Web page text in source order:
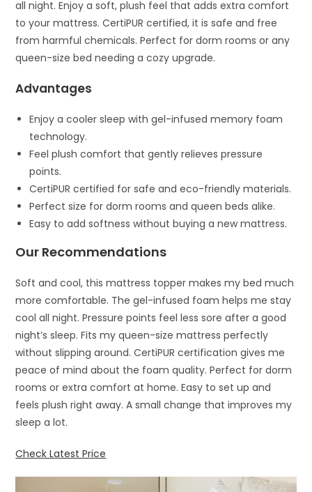
all night. Enjoy a soft, plush feel that adds extra comfort
to your mattress. CertiPUR certified, it is safe and free
from harmful chemicals. Perfect for dorm rooms or any
queen-size bed needing a cozy upgrade.
Advantages
Enjoy a cooler sleep with gel-infused memory foam
technology.
Feel plush comfort that gently relieves pressure
points.
CertiPUR certified for safe and eco-friendly materials.
Perfect size for dorm rooms and queen beds alike.
Easy to add softness without buying a new mattress.
Our Recommendations
Soft and cool, this mattress topper makes my bed much
more comfortable. The gel-infused foam helps me stay
cool all night. Pressure points feel less sore after a good
night’s sleep. Fits my queen-size mattress perfectly
without slipping around. CertiPUR certification gives me
peace of mind about the foam quality. Perfect for dorm
rooms or extra comfort at home. Easy to set up and
feels plush right away. A small change that improves my
sleep a lot.
Check Latest Price